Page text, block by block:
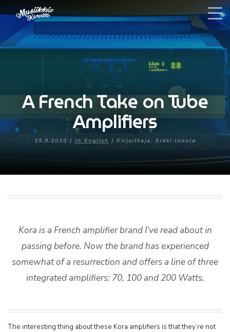
A French Take on Tube
Amplifiers
25.9.2020 | In English | Kirjoittaja: Erkki Innola
Kora is a French amplifier brand I’ve read about in
passing before. Now the brand has experienced
somewhat of a resurrection and offers a line of three
integrated amplifiers: 70, 100 and 200 Watts.
The interesting thing about these Kora amplifiers is that they’re not